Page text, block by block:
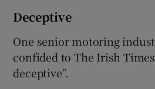
Deceptive
One senior motoring
confided to The Irish Times
deceptive”.